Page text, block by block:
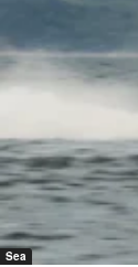
Sea